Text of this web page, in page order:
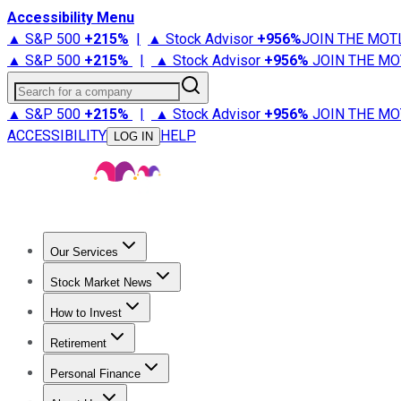
Accessibility Menu
▲ S&P 500 +215% | ▲ Stock Advisor +956%JOIN THE
▲ S&P 500 +215% | ▲ Stock Advisor +956% JOIN THE
Search for a company
▲ S&P 500 +215% | ▲ Stock Advisor +956% JOIN THE
ACCESSIBILITY
LOG IN HELP
Our Services
Stock Advisor
Stock Market News
Trending NewsStock Market News
How to Invest
How to Invest Money
Retirement
Retirement NewsRetirement 101
Personal Finance
Best Credit Cards